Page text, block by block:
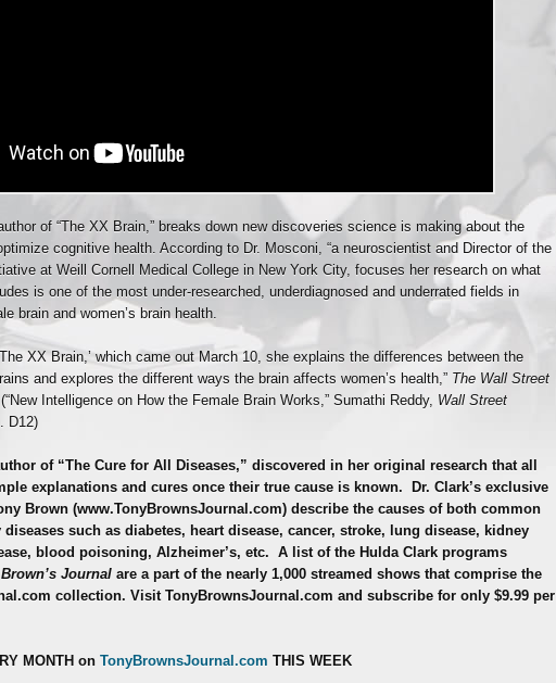
of “The XX Brain,” breaks down new discoveries science is making about the
cognitive health. According to Dr. Mosconi, “a neuroscientist and Director of the
at Weill Cornell Medical College in New York City, focuses her research on what
is one of the most under-researched, underdiagnosed and underrated fields in
brain and women’s brain health.
XX Brain,’ which came out March 10, she explains the differences between the
and explores the different ways the brain affects women’s health,” The Wall Street
Intelligence on How the Female Brain Works,” Sumathi Reddy, Wall Street
D12)
of “The Cure for All Diseases,” discovered in her original research that all
explanations and cures once their true cause is known.
Dr. Clark’s exclusive
Brown (www.TonyBrownsJournal.com) describe the causes of both common
such as diabetes, heart disease, cancer, stroke, lung disease, kidney
blood poisoning, Alzheimer’s, etc. A list of the Hulda Clark programs
Journal are a part of the nearly 1,000 streamed shows that comprise the
collection. Visit TonyBrownsJournal.com and subscribe for only $9.99 per
MONTH on TonyBrownsJournal.com THIS WEEK